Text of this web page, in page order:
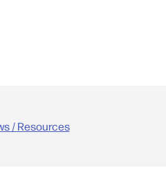
/ Resources